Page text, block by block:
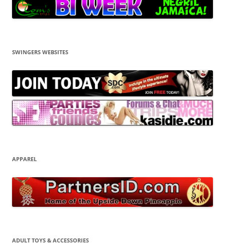
SWINGERS WEBSITES
APPAREL
ADULT TOYS & ACCESSORIES